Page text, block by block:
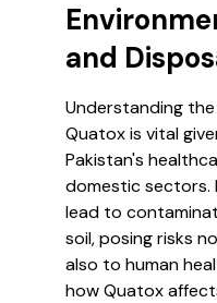
and
Understanding
Quatox is vital
Pakistan's
domestic sectors.
lead to
soil, posing risks
also to human
how Quatox